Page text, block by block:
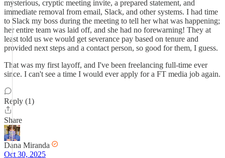
mysterious, cryptic meeting invite, a prepared statement, and
immediate removal from email, Slack, and other systems. I had time
to Slack my boss during the meeting to tell her what was happening;
her entire team was laid off, and she had no forewarning! They at
least told us we would get severance pay based on tenure and
provided next steps and a contact person, so good for them, I guess.
That was my first layoff, and I've been freelancing full-time ever
since. I can't see a time I would ever apply for a FT media job again.
Reply (1)
Share
Dana Miranda
Oct 30, 2025